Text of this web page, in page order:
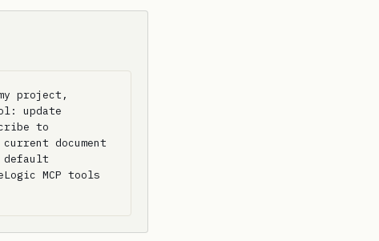
project,
update
to
document
default
MCP tools